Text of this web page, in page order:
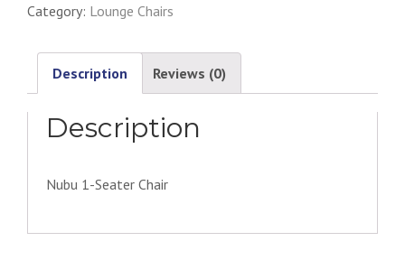
Chair
Category: Lounge Chairs
Description Reviews (0)
Description
Nubu 1-Seater Chair